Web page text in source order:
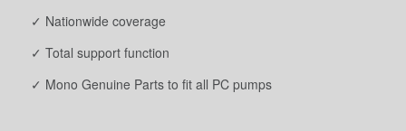
✓ Nationwide coverage
✓ Total support function
✓ Mono Genuine Parts to fit all PC pumps